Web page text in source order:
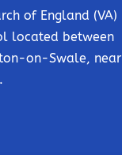
of England (VA)
located between
on-Swale, near